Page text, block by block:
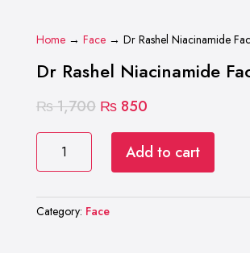
Home→ Face→ Dr Rashel Niacinamide
Dr Rashel Niacinamide
₨1,700 Original
₨ 1,700.
₨850Current
is:
₨ 850.
Dr
Rashel
Niacinamide
Face
Wash
Add to cart
Category: Face